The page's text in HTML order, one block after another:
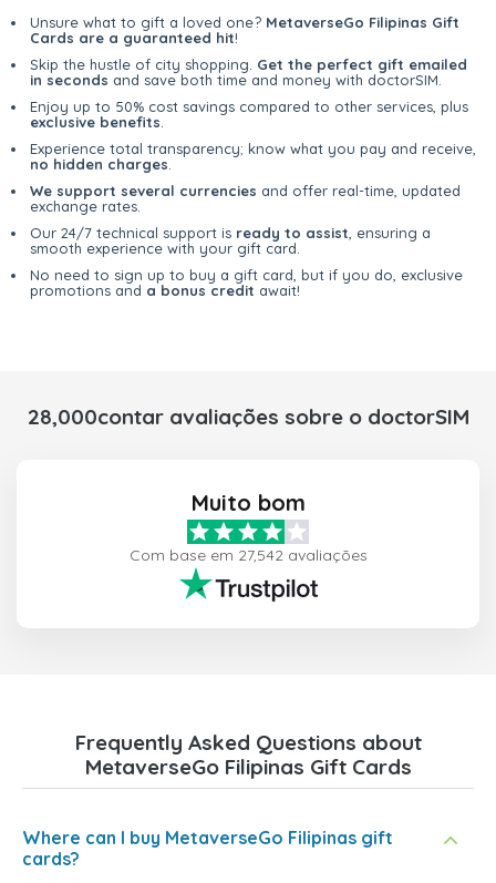
Unsure what to gift a loved one? MetaverseGo Filipinas Gift
Cards are a guaranteed hit!
Skip the hustle of city shopping. Get the perfect gift emailed
in seconds and save both time and money with doctorSIM.
Enjoy up to 50% cost savings compared to other services, plus
exclusive benefits
Experience total transparency; know what you pay and receive,
no hidden charges
We support several currencies and offer real-time, updated
exchange rates.
Our 24/7 technical support is ready to assist , ensuring a
smooth experience with your gift card.
No need to sign up to buy a gift card, but if you do, exclusive
promotions and a bonus credit await!
28,000contar avaliações sobre o doctorSIM
Muito bom
Com base em 27,542 avaliações
Frequently Asked Questions about
MetaverseGo Filipinas Gift Cards
Where can I buy MetaverseGo Filipinas gift
cards?